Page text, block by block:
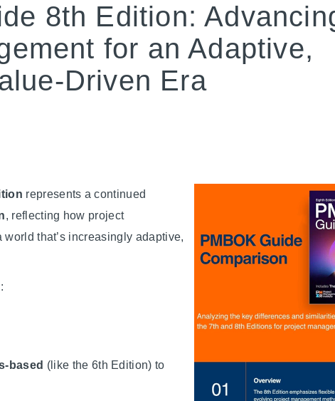
8th Edition:
for an Adaptive,
Driven Era
represents a continued
, reflecting how project
that’s increasingly adaptive,
based (like the 6th Edition) to